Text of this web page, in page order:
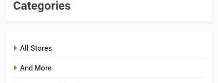
Categories
All Stores
And More